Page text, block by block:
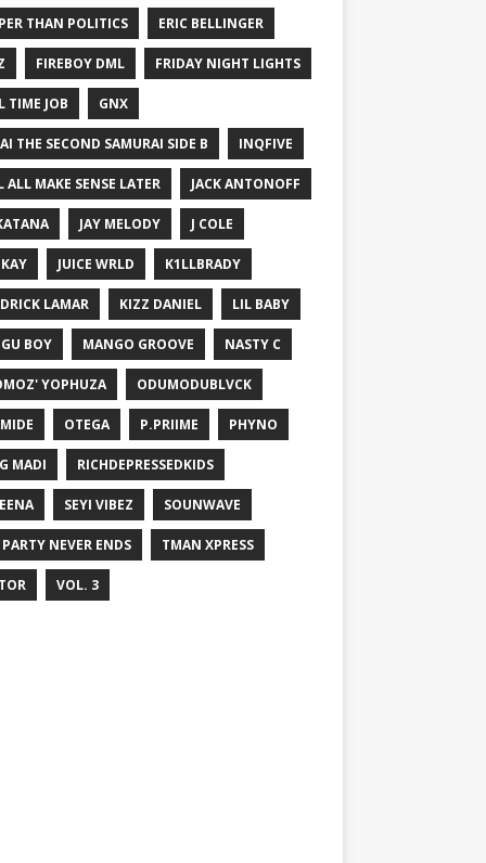
THAN POLITICS ERIC BELLINGER
FIREBOY DML FRIDAY NIGHT LIGHTS
TIME JOB GNX
THE SECOND SAMURAI SIDE B INQFIVE
ALL MAKE SENSE LATER JACK ANTONOFF
JAY MELODY J COLE
JUICE WRLD K1LLBRADY
LAMAR KIZZ DANIEL LIL BABY
BOY MANGO GROOVE NASTY C
YOPHUZA ODUMODUBLVCK
OTEGA P.PRIIME PHYNO
MADI RICHDEPRESSEDKIDS
SEYI VIBEZ SOUNWAVE
NEVER ENDS TMAN XPRESS
VOL. 3